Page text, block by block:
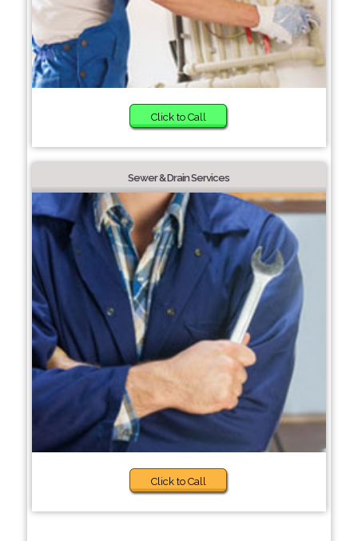
Click to Call
Sewer & Drain Services
Click to Call